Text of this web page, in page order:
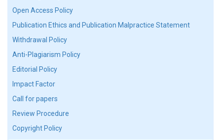
Open Access Policy
Publication Ethics and Publication Malpractice Statement
Withdrawal Policy
Anti-Plagiarism Policy
Editorial Policy
Impact Factor
Call for papers
Review Procedure
Copyright Policy